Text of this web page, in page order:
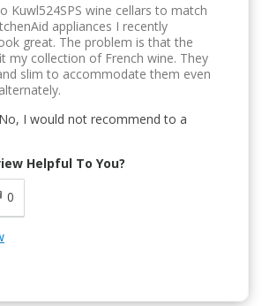
Kuwl524SPS wine cellars to match
appliances I recently
great. The problem is that the
my collection of French wine. They
slim to accommodate them even
No, I would not recommend to a
Helpful To You?
0